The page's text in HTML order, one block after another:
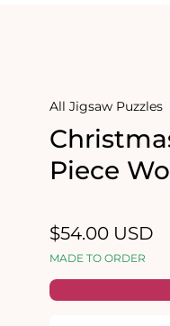
All Jigsaw Puzzles
Piece
Regular
$54.00 USD
MADE TO ORDER